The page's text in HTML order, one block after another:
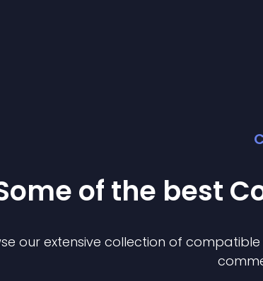
of the best
our extensive collection of compatible